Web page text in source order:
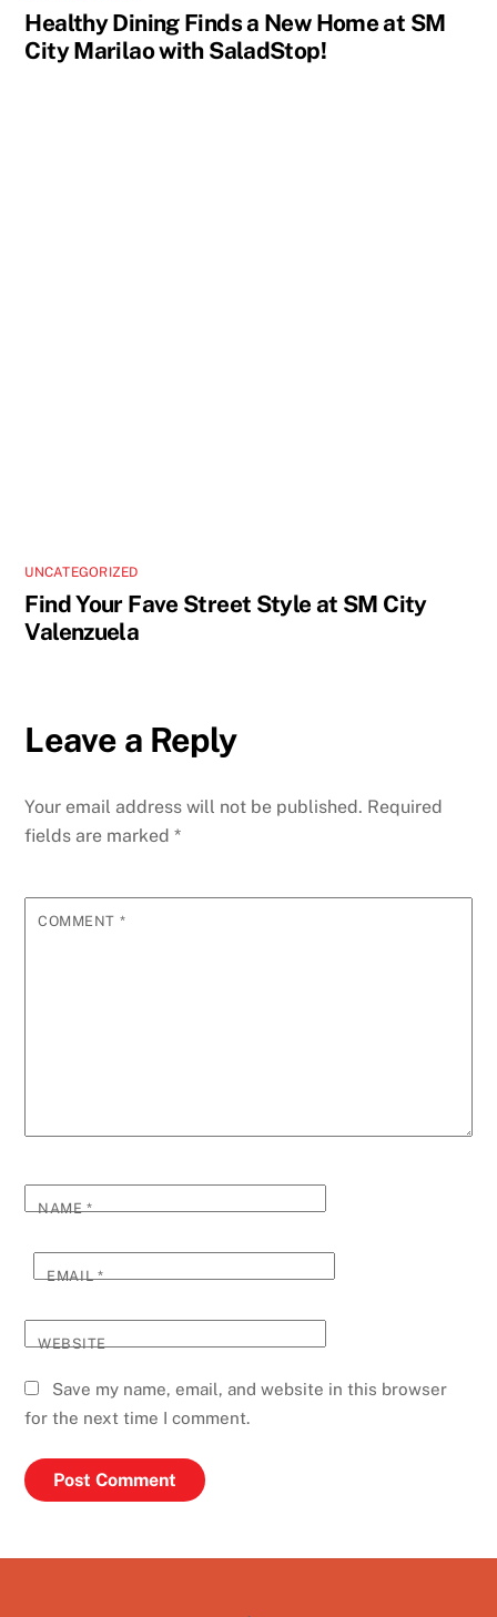
Healthy Dining Finds a New Home at SM
City Marilao with SaladStop!
UNCATEGORIZED
Find Your Fave Street Style at SM City
Valenzuela
Leave a Reply
Your email address will not be published. Required
fields are marked*
COMMENT *
NAME*
EMAIL*
WEBSITE
Save my name, email, and website in this browser
for the next time I comment.